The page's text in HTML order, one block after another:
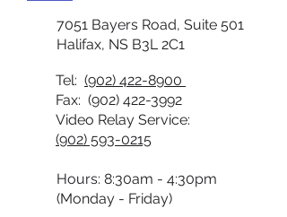
7051 Bayers Road, Suite 501
Halifax, NS B3L 2C1
Tel: (902) 422-8900
Fax: (902) 422-3992
Video Relay Service:
(902) 593-0215
Hours: 8:30am - 4:30pm
(Monday - Friday)